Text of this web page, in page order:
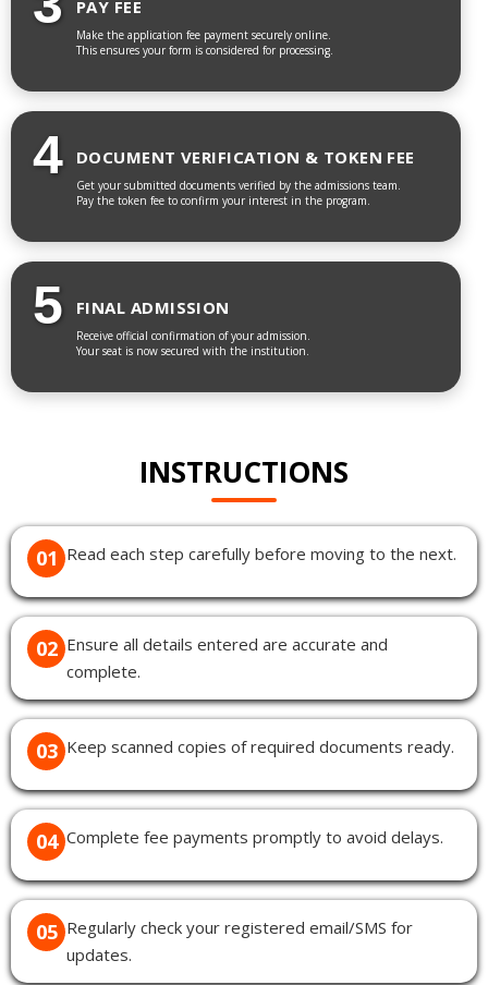
PAY FEE
Make the application fee payment securely online.
This ensures your form is considered for processing.
4 DOCUMENT VERIFICATION & TOKEN FEE
Get your submitted documents verified by the admissions team.
Pay the token fee to confirm your interest in the program.
5 FINAL ADMISSION
Receive official confirmation of your admission.
Your seat is now secured with the institution.
INSTRUCTIONS
01 Read each step carefully before moving to the next.
02 Ensure all details entered are accurate and
complete.
03 Keep scanned copies of required documents ready.
04 Complete fee payments promptly to avoid delays.
05 Regularly check your registered email/SMS for
updates.